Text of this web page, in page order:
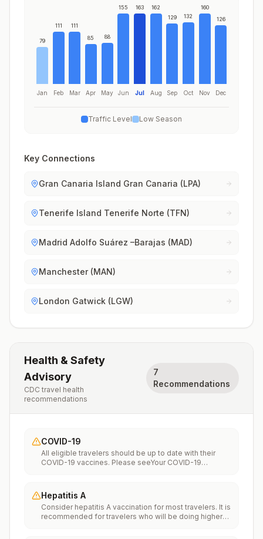
79
Jan
111
Feb
111
Mar
85
Apr
88
May
155
Jun
163
Jul
162
Aug
129
Sep
132
Oct
160
Nov
126
Dec
Traffic Level Low Season
Key Connections
Gran Canaria Island Gran Canaria (LPA)
Tenerife Island Tenerife Norte (TFN)
Madrid Adolfo Suárez –Barajas (MAD)
Manchester (MAN)
London Gatwick (LGW)
Health & Safety
Advisory
CDC travel health
recommendations
7
Recommendations
COVID-19
All eligible travelers should be up to date with their
COVID-19 vaccines. Please seeYour COVID-19
Hepatitis A
Consider hepatitis A vaccination for most travelers. It is
recommended for travelers who will be doing higher